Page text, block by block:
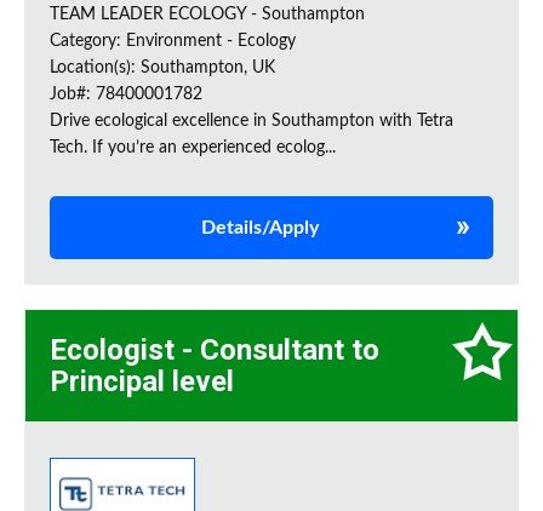
TEAM LEADER ECOLOGY - Southampton
Category: Environment - Ecology
Location(s): Southampton, UK
Job#: 78400001782
Drive ecological excellence in Southampton with Tetra
Tech. If you’re an experienced ecolog...
Details/Apply
Ecologist - Consultant to
Principal level